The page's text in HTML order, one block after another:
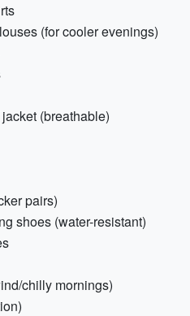
(for cooler evenings)
(breathable)
pairs)
shoes (water-resistant)
chilly mornings)